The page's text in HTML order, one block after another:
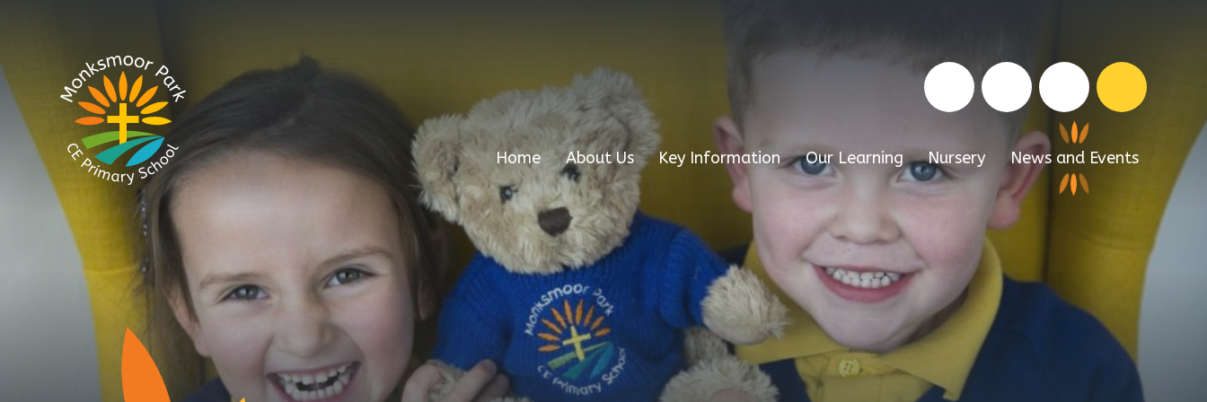
Home About Us Key Information Our Learning Nursery News and Events